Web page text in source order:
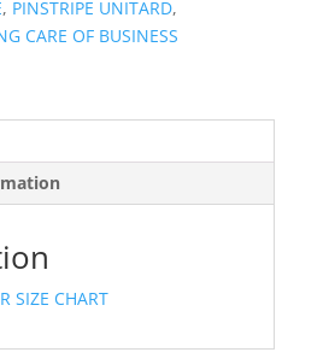
, PINSTRIPE UNITARD,
CARE OF BUSINESS
SIZE CHART